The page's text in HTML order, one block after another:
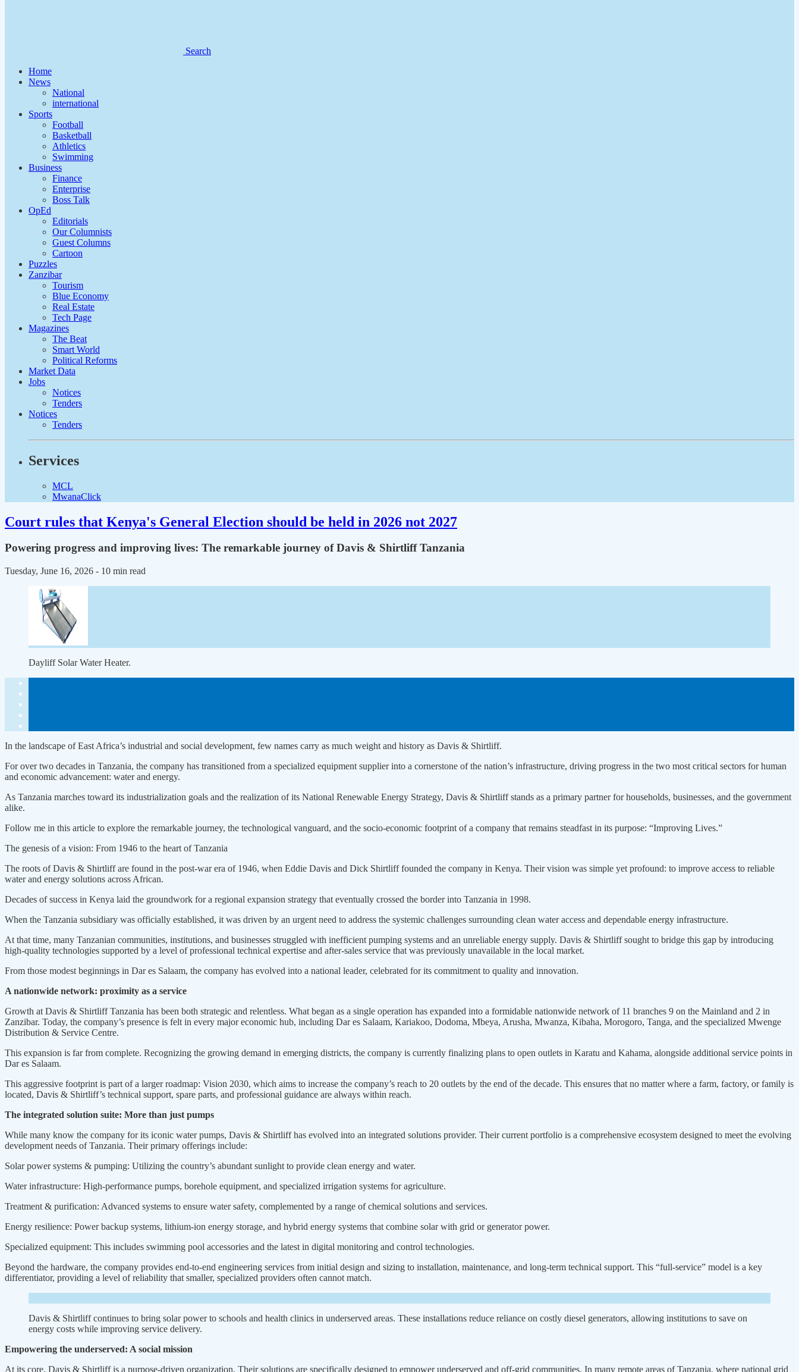
Search
Home
News
National
international
Sports
Football
Basketball
Athletics
Swimming
Business
Finance
Enterprise
Boss Talk
OpEd
Editorials
Our Columnists
Guest Columns
Cartoon
Puzzles
Zanzibar
Tourism
Blue Economy
Real Estate
Tech Page
Magazines
The Beat
Smart World
Political Reforms
Market Data
Jobs
Notices
Tenders
Notices
Tenders
Services
MCL
MwanaClick
Court rules that Kenya's General Election should be held in 2026 not 2027
Powering progress and improving lives: The remarkable journey of Davis & Shirtliff Tanzania
Tuesday, June 16, 2026 - 10 min read
Dayliff Solar Water Heater.
In the landscape of East Africa’s industrial and social development, few names carry as much weight and history as Davis & Shirtliff.
For over two decades in Tanzania, the company has transitioned from a specialized equipment supplier into a cornerstone of the nation’s infrastructure, driving progress in the two most critical sectors for human
and economic advancement: water and energy.
As Tanzania marches toward its industrialization goals and the realization of its National Renewable Energy Strategy, Davis & Shirtliff stands as a primary partner for households, businesses, and the government
alike.
Follow me in this article to explore the remarkable journey, the technological vanguard, and the socio-economic footprint of a company that remains steadfast in its purpose: “Improving Lives.”
The genesis of a vision: From 1946 to the heart of Tanzania
The roots of Davis & Shirtliff are found in the post-war era of 1946, when Eddie Davis and Dick Shirtliff founded the company in Kenya. Their vision was simple yet profound: to improve access to reliable
water and energy solutions across African.
Decades of success in Kenya laid the groundwork for a regional expansion strategy that eventually crossed the border into Tanzania in 1998.
When the Tanzania subsidiary was officially established, it was driven by an urgent need to address the systemic challenges surrounding clean water access and dependable energy infrastructure.
At that time, many Tanzanian communities, institutions, and businesses struggled with inefficient pumping systems and an unreliable energy supply. Davis & Shirtliff sought to bridge this gap by introducing
high-quality technologies supported by a level of professional technical expertise and after-sales service that was previously unavailable in the local market.
From those modest beginnings in Dar es Salaam, the company has evolved into a national leader, celebrated for its commitment to quality and innovation.
A nationwide network: proximity as a service
Growth at Davis & Shirtliff Tanzania has been both strategic and relentless. What began as a single operation has expanded into a formidable nationwide network of 11 branches 9 on the Mainland and 2 in
Zanzibar. Today, the company’s presence is felt in every major economic hub, including Dar es Salaam, Kariakoo, Dodoma, Mbeya, Arusha, Mwanza, Kibaha, Morogoro, Tanga, and the specialized Mwenge
Distribution & Service Centre.
This expansion is far from complete. Recognizing the growing demand in emerging districts, the company is currently finalizing plans to open outlets in Karatu and Kahama, alongside additional service points in
Dar es Salaam.
This aggressive footprint is part of a larger roadmap: Vision 2030, which aims to increase the company’s reach to 20 outlets by the end of the decade. This ensures that no matter where a farm, factory, or family is
located, Davis & Shirtliff’s technical support, spare parts, and professional guidance are always within reach.
The integrated solution suite: More than just pumps
While many know the company for its iconic water pumps, Davis & Shirtliff has evolved into an integrated solutions provider. Their current portfolio is a comprehensive ecosystem designed to meet the evolving
development needs of Tanzania. Their primary offerings include:
Solar power systems & pumping: Utilizing the country’s abundant sunlight to provide clean energy and water.
Water infrastructure: High-performance pumps, borehole equipment, and specialized irrigation systems for agriculture.
Treatment & purification: Advanced systems to ensure water safety, complemented by a range of chemical solutions and services.
Energy resilience: Power backup systems, lithium-ion energy storage, and hybrid energy systems that combine solar with grid or generator power.
Specialized equipment: This includes swimming pool accessories and the latest in digital monitoring and control technologies.
Beyond the hardware, the company provides end-to-end engineering services from initial design and sizing to installation, maintenance, and long-term technical support. This “full-service” model is a key
differentiator, providing a level of reliability that smaller, specialized providers often cannot match.
Davis & Shirtliff continues to bring solar power to schools and health clinics in underserved areas. These installations reduce reliance on costly diesel generators, allowing institutions to save on
energy costs while improving service delivery.
Empowering the underserved: A social mission
At its core, Davis & Shirtliff is a purpose-driven organization. Their solutions are specifically designed to empower underserved and off-grid communities. In many remote areas of Tanzania, where national grid